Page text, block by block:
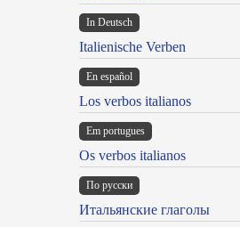
In Deutsch
Italienische Verben
En español
Los verbos italianos
Em portugues
Os verbos italianos
По русски
Итальянские глаголы